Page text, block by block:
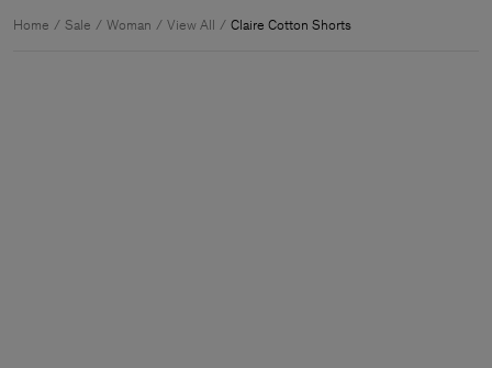
Home Sale Woman View All Claire Cotton Shorts